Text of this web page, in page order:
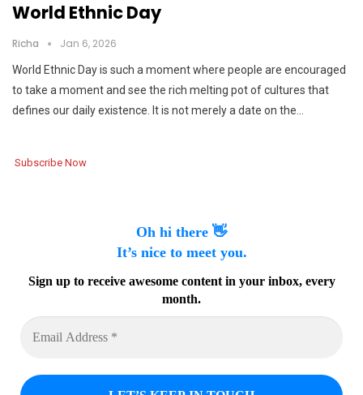
World Ethnic Day
Richa Jan 6, 2026
World Ethnic Day is such a moment where people are encouraged
to take a moment and see the rich melting pot of cultures that
defines our daily existence. It is not merely a date on the…
Subscribe Now
Oh hi there 👋
It’s nice to meet you.
Sign up to receive awesome content in your inbox, every
month.